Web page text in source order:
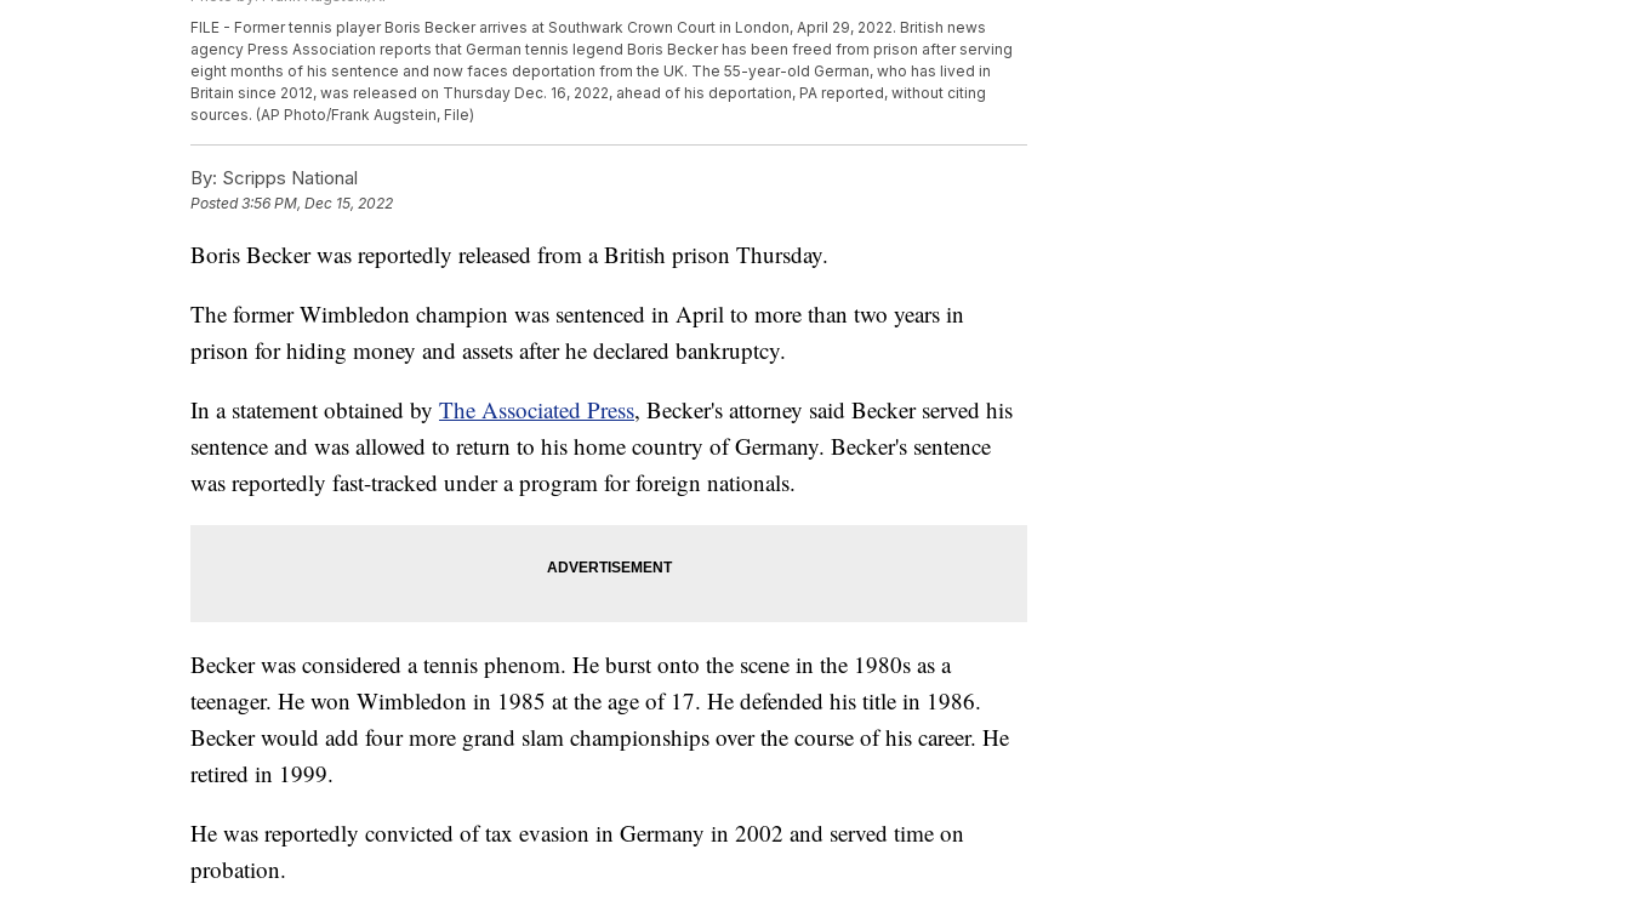
FILE - Former tennis player Boris Becker arrives at Southwark Crown Court in London, April 29, 2022. British news
agency Press Association reports that German tennis legend Boris Becker has been freed from prison after serving
eight months of his sentence and now faces deportation from the UK. The 55-year-old German, who has lived in
Britain since 2012, was released on Thursday Dec. 16, 2022, ahead of his deportation, PA reported, without citing
sources. (AP Photo/Frank Augstein, File)
By: Scripps National
Posted3:56 PM, Dec 15, 2022
Boris Becker was reportedly released from a British prison Thursday.
The former Wimbledon champion was sentenced in April to more than two years in
prison for hiding money and assets after he declared bankruptcy.
In a statement obtained by The Associated Press, Becker's attorney said Becker served his
sentence and was allowed to return to his home country of Germany. Becker's sentence
was reportedly fast-tracked under a program for foreign nationals.
Becker was considered a tennis phenom. He burst onto the scene in the 1980s as a
teenager. He won Wimbledon in 1985 at the age of 17. He defended his title in 1986.
Becker would add four more grand slam championships over the course of his career. He
retired in 1999.
He was reportedly convicted of tax evasion in Germany in 2002 and served time on
probation.